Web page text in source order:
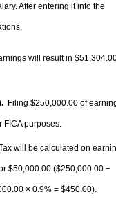
After entering it into the
will result in
Filing $250,000.00 of
purposes.
will be calculated on
$50,000.00 ($250,000.00 −
× 0.9% = $450.00).